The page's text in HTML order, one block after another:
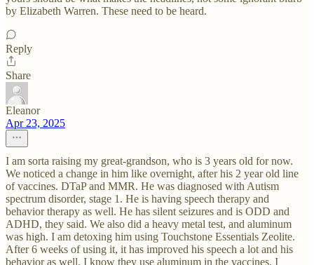
by Elizabeth Warren. These need to be heard.
Reply
Share
Eleanor
Apr 23, 2025
I am sorta raising my great-grandson, who is 3 years old for now.
We noticed a change in him like overnight, after his 2 year old line
of vaccines. DTaP and MMR. He was diagnosed with Autism
spectrum disorder, stage 1. He is having speech therapy and
behavior therapy as well. He has silent seizures and is ODD and
ADHD, they said. We also did a heavy metal test, and aluminum
was high. I am detoxing him using Touchstone Essentials Zeolite.
After 6 weeks of using it, it has improved his speech a lot and his
behavior as well. I know they use aluminum in the vaccines. I